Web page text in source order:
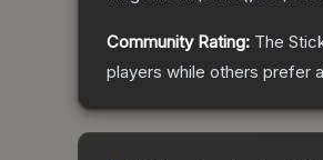
Community Rating: The
players while others prefer